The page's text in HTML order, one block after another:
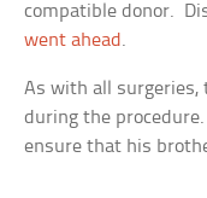
compatible donor.
went ahead .
As with all surgeries,
during the
ensure that his